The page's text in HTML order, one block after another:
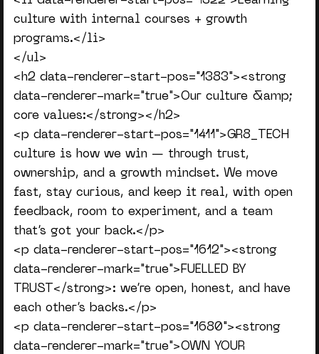
culture with internal courses + growth
programs.</li>
</ul>
<h2 data-renderer-start-pos="1383"><strong
data-renderer-mark="true">Our culture &amp;
core values:</strong></h2>
<p data-renderer-start-pos="1411">GR8_TECH
culture is how we win — through trust,
ownership, and a growth mindset. We move
fast, stay curious, and keep it real, with open
feedback, room to experiment, and a team
that’s got your back.</p>
<p data-renderer-start-pos="1612"><strong
data-renderer-mark="true">FUELLED BY
TRUST</strong>: we’re open, honest, and have
each other’s backs.</p>
<p data-renderer-start-pos="1680"><strong
data-renderer-mark="true">OWN YOUR